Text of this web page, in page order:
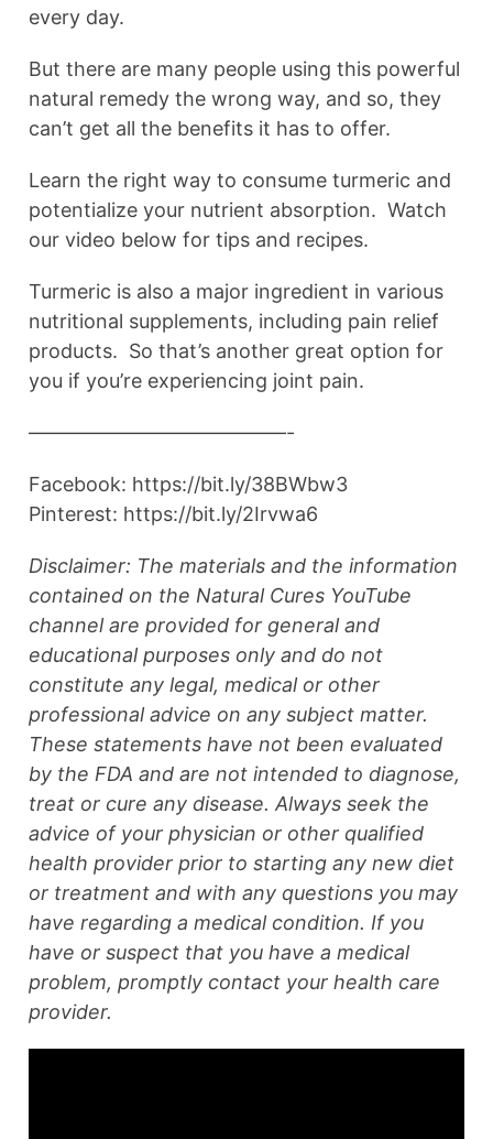
every day.
But there are many people using this powerful
natural remedy the wrong way, and so, they
can’t get all the benefits it has to offer.
Learn the right way to consume turmeric and
potentialize your nutrient absorption. Watch
our video below for tips and recipes.
Turmeric is also a major ingredient in various
nutritional supplements, including pain relief
products. So that’s another great option for
you if you’re experiencing joint pain.
—————————————-
Facebook: https://bit.ly/38BWbw3
Pinterest: https://bit.ly/2Irvwa6
Disclaimer: The materials and the information
contained on the Natural Cures YouTube
channel are provided for general and
educational purposes only and do not
constitute any legal, medical or other
professional advice on any subject matter.
These statements have not been evaluated
by the FDA and are not intended to diagnose,
treat or cure any disease. Always seek the
advice of your physician or other qualified
health provider prior to starting any new diet
or treatment and with any questions you may
have regarding a medical condition. If you
have or suspect that you have a medical
problem, promptly contact your health care
provider.